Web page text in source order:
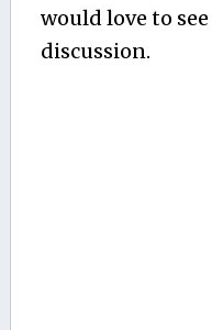
would love to
discussion.